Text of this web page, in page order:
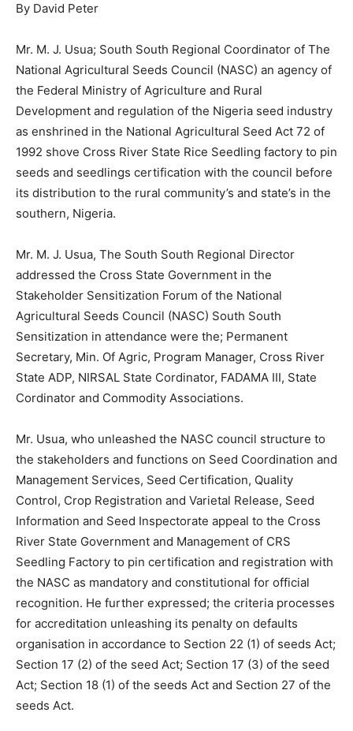
By David Peter
Mr. M. J. Usua; South South Regional Coordinator of The
National Agricultural Seeds Council (NASC) an agency of
the Federal Ministry of Agriculture and Rural
Development and regulation of the Nigeria seed industry
as enshrined in the National Agricultural Seed Act 72 of
1992 shove Cross River State Rice Seedling factory to pin
seeds and seedlings certification with the council before
its distribution to the rural community’s and state’s in the
southern, Nigeria.
Mr. M. J. Usua, The South South Regional Director
addressed the Cross State Government in the
Stakeholder Sensitization Forum of the National
Agricultural Seeds Council (NASC) South South
Sensitization in attendance were the; Permanent
Secretary, Min. Of Agric, Program Manager, Cross River
State ADP, NIRSAL State Cordinator, FADAMA III, State
Cordinator and Commodity Associations.
Mr. Usua, who unleashed the NASC council structure to
the stakeholders and functions on Seed Coordination and
Management Services, Seed Certification, Quality
Control, Crop Registration and Varietal Release, Seed
Information and Seed Inspectorate appeal to the Cross
River State Government and Management of CRS
Seedling Factory to pin certification and registration with
the NASC as mandatory and constitutional for official
recognition. He further expressed; the criteria processes
for accreditation unleashing its penalty on defaults
organisation in accordance to Section 22 (1) of seeds Act;
Section 17 (2) of the seed Act; Section 17 (3) of the seed
Act; Section 18 (1) of the seeds Act and Section 27 of the
seeds Act.